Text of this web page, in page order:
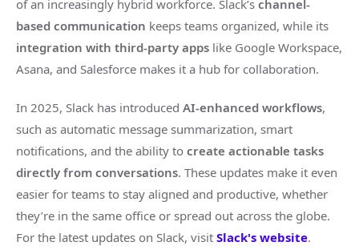
of an increasingly hybrid workforce. Slack’s channel-
based communication keeps teams organized, while its
integration with third-party apps like Google Workspace,
Asana, and Salesforce makes it a hub for collaboration.
In 2025, Slack has introduced AI-enhanced workflows,
such as automatic message summarization, smart
notifications, and the ability to create actionable tasks
directly from conversations. These updates make it even
easier for teams to stay aligned and productive, whether
they’re in the same office or spread out across the globe.
For the latest updates on Slack, visit Slack's website.